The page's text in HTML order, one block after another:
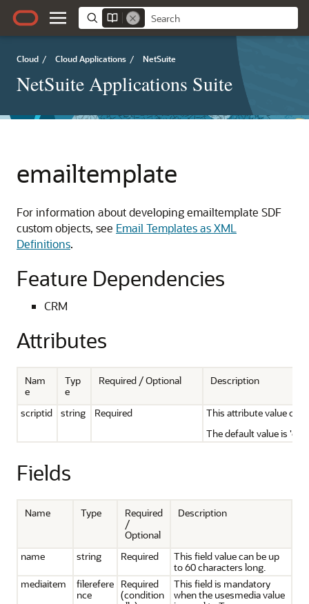
Cloud / Cloud Applications / NetSuite
NetSuite Applications Suite
emailtemplate
For information about developing emailtemplate SDF
custom objects, see Email Templates as XML
Definitions.
Feature Dependencies
CRM
Attributes
Nam
e
Typ
e
Required / Optional Description
scriptid string Required
This attribute value can
The default value is
Fields
Name Type
Required
/
Optional
Description
name string Required
This field value can be up
to 60 characters long.
mediaitem
filerefere
nce
Required
(condition
This field is mandatory
when the usesmedia value